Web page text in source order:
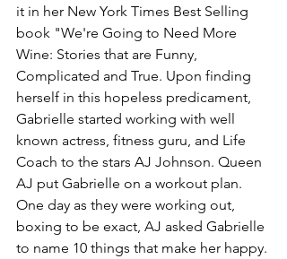
it in her New York Times Best Selling
book "We're Going to Need More
Wine: Stories that are Funny,
Complicated and True. Upon finding
herself in this hopeless predicament,
Gabrielle started working with well
known actress, fitness guru, and Life
Coach to the stars AJ Johnson. Queen
AJ put Gabrielle on a workout plan.
One day as they were working out,
boxing to be exact, AJ asked Gabrielle
to name 10 things that make her happy.